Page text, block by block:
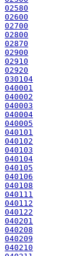
02580
02600
02700
02800
02870
02900
02910
02920
030104
040001
040002
040003
040004
040005
040101
040102
040103
040104
040105
040106
040108
040111
040112
040122
040201
040208
040209
040210